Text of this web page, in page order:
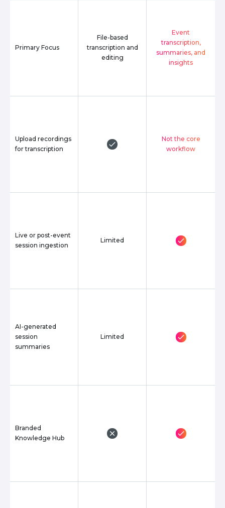
Primary Focus
Upload recordings
for transcription
Live or post-event
session ingestion
AI-generated
session
summaries
Branded
Knowledge Hub
File-based
transcription and
editing
Limited
Limited
Event
transcription,
summaries, and
insights
Not the core
workflow